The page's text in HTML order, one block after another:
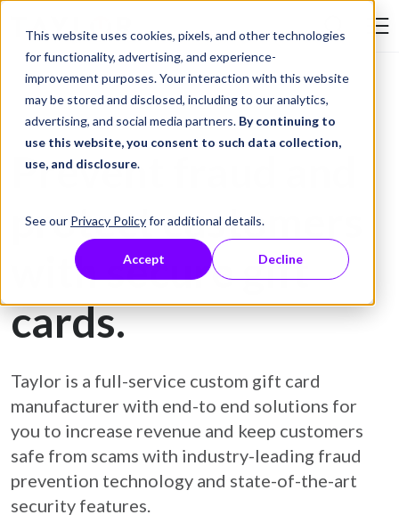
This website uses cookies, pixels, and other technologies
for functionality, advertising, and experience-
improvement purposes. Your interaction with this website
may be stored and disclosed, including to our analytics,
advertising, and social media partners. By continuing to
use this website, you consent to such data collection,
use, and disclosure.
See our Privacy Policyfor additional details.
Accept Decline
Skip to Content
Gift Card Printing
Prevent fraud and
protect customers
with secure gift
cards.
Taylor is a full-service custom gift card
manufacturer with end-to end solutions for
you to increase revenue and keep customers
safe from scams with industry-leading fraud
prevention technology and state-of-the-art
security features.